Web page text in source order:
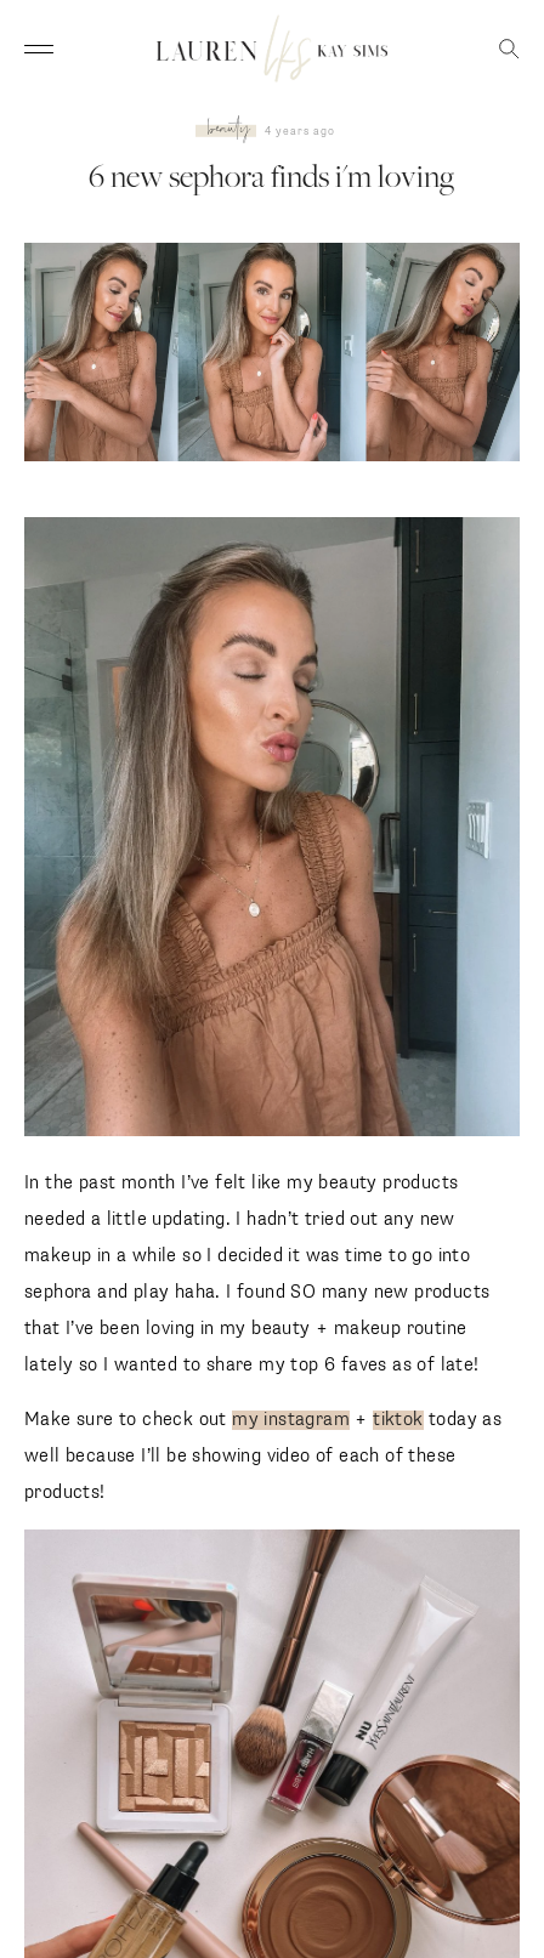
beauty 4 years ago
6 new sephora finds i'm loving
In the past month I’ve felt like my beauty products
needed a little updating. I hadn’t tried out any new
makeup in a while so I decided it was time to go into
sephora and play haha. I found SO many new products
that I’ve been loving in my beauty + makeup routine
lately so I wanted to share my top 6 faves as of late!
Make sure to check out my instagram +tiktok today as
well because I’ll be showing video of each of these
products!